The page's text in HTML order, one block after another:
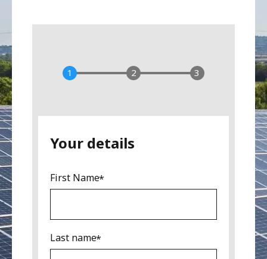
Your details
First Name
Last name